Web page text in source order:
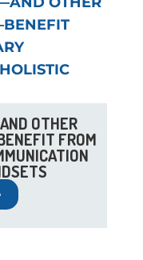
OTHER
FROM